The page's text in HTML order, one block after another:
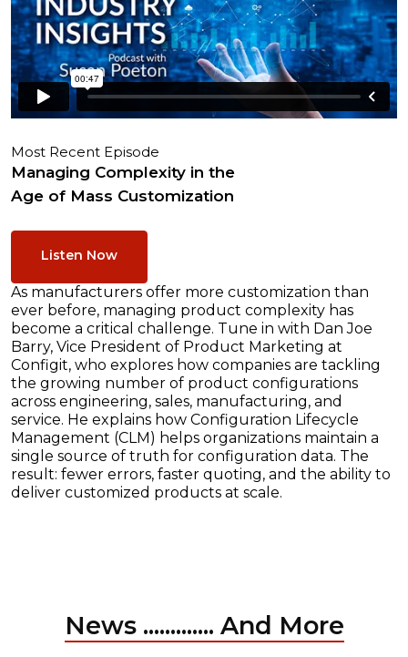
Most Recent Episode
Managing Complexity in the
Age of Mass Customization
Listen Now
As manufacturers offer more customization than
ever before, managing product complexity has
become a critical challenge. Tune in with Dan Joe
Barry, Vice President of Product Marketing at
Configit, who explores how companies are tackling
the growing number of product configurations
across engineering, sales, manufacturing, and
service. He explains how Configuration Lifecycle
Management (CLM) helps organizations maintain a
single source of truth for configuration data. The
result: fewer errors, faster quoting, and the ability to
deliver customized products at scale.
News ............. And More